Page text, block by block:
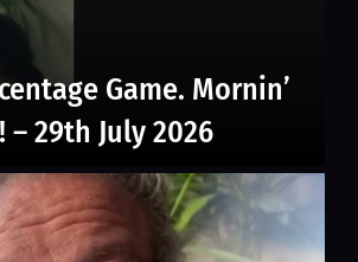
Game. Mornin’
– 29th July 2026